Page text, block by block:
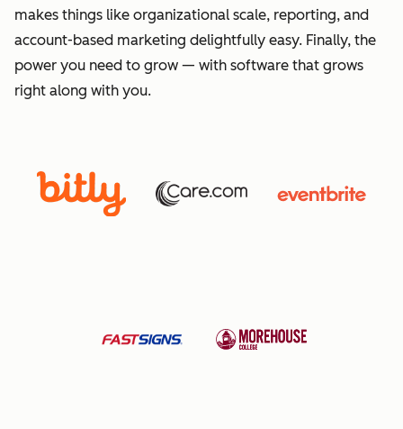
makes things like organizational scale, reporting, and
account-based marketing delightfully easy. Finally, the
power you need to grow — with software that grows
right along with you.